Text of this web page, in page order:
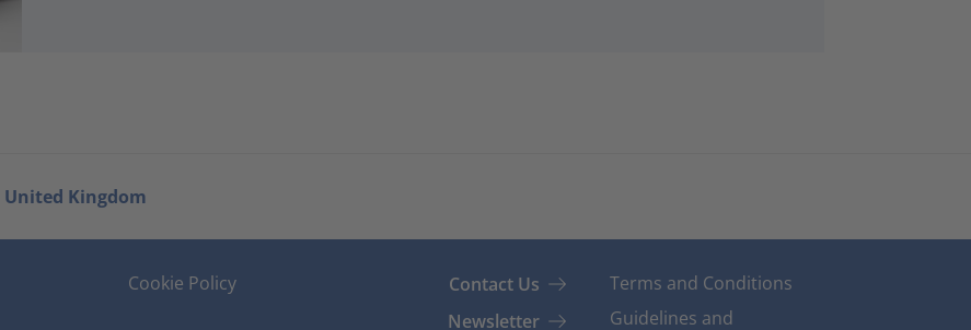
United Kingdom
Cookie Policy
Contact Us
Newsletter
Terms and Conditions
Guidelines and